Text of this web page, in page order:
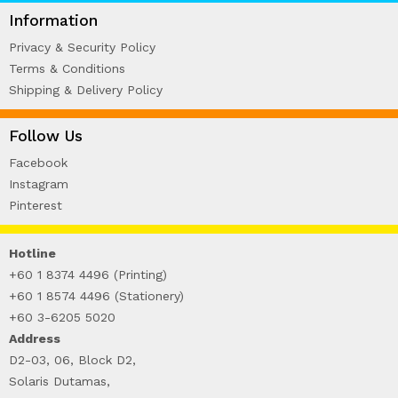
WIRE-O NOTEBOOK (2)
Information
Privacy & Security Policy
Terms & Conditions
Shipping & Delivery Policy
Follow Us
Facebook
Instagram
Pinterest
Hotline
+60 1 8374 4496 (Printing)
+60 1 8574 4496 (Stationery)
+60 3-6205 5020
Address
D2-03, 06, Block D2,
Solaris Dutamas,